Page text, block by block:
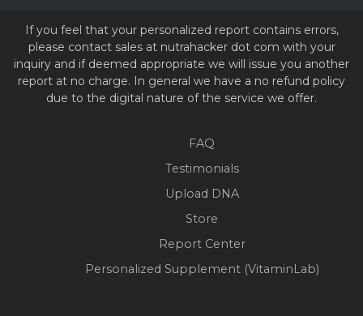
If you feel that your personalized report contains errors,
please contact sales at nutrahacker dot com with your
inquiry and if deemed appropriate we will issue you another
report at no charge. In general we have a no refund policy
due to the digital nature of the service we offer.
FAQ
Testimonials
Upload DNA
Store
Report Center
Personalized Supplement (VitaminLab)